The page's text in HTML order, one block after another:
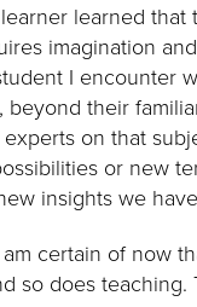
learned
imagination
I encounter
beyond their
on that
or new
insights we
certain of now
so does